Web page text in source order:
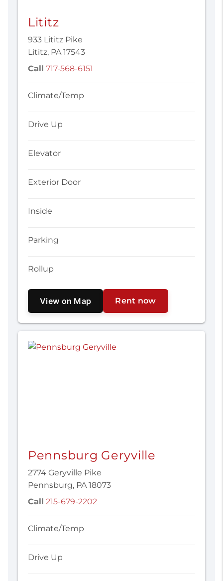
Lititz
933 Lititz Pike
Lititz, PA 17543
Call 717-568-6151
Climate/Temp
Drive Up
Elevator
Exterior Door
Inside
Parking
Rollup
View on Map Rent now
Pennsburg Geryville
2774 Geryville Pike
Pennsburg, PA 18073
Call 215-679-2202
Climate/Temp
Drive Up